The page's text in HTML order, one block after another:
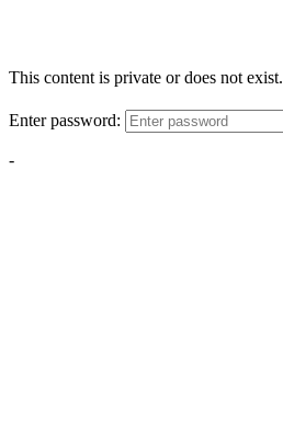
This content is private or does not exist.
Enter password:
-